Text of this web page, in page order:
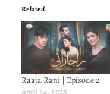
Related
Raaja Rani | Episode 2